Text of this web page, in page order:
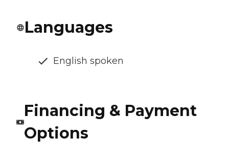
Languages
English spoken
Financing & Payment
Options